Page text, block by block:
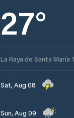
27°
La Raya de Santa
Sat, Aug 08
Sun, Aug 09